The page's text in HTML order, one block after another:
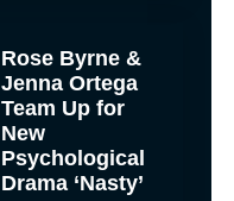
Rose Byrne &
Jenna Ortega
Team Up for
New
Psychological
Drama ‘Nasty’